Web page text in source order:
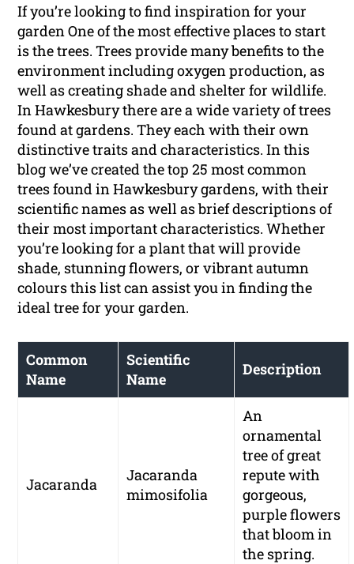
If you’re looking to find inspiration for your
garden One of the most effective places to start
is the trees. Trees provide many benefits to the
environment including oxygen production, as
well as creating shade and shelter for wildlife.
In Hawkesbury there are a wide variety of trees
found at gardens. They each with their own
distinctive traits and characteristics. In this
blog we’ve created the top 25 most common
trees found in Hawkesbury gardens, with their
scientific names as well as brief descriptions of
their most important characteristics. Whether
you’re looking for a plant that will provide
shade, stunning flowers, or vibrant autumn
colours this list can assist you in finding the
ideal tree for your garden.
Common
Name
Scientific
Name
Description
Jacaranda
Jacaranda
mimosifolia
An
ornamental
tree of great
repute with
gorgeous,
purple flowers
that bloom in
the spring.